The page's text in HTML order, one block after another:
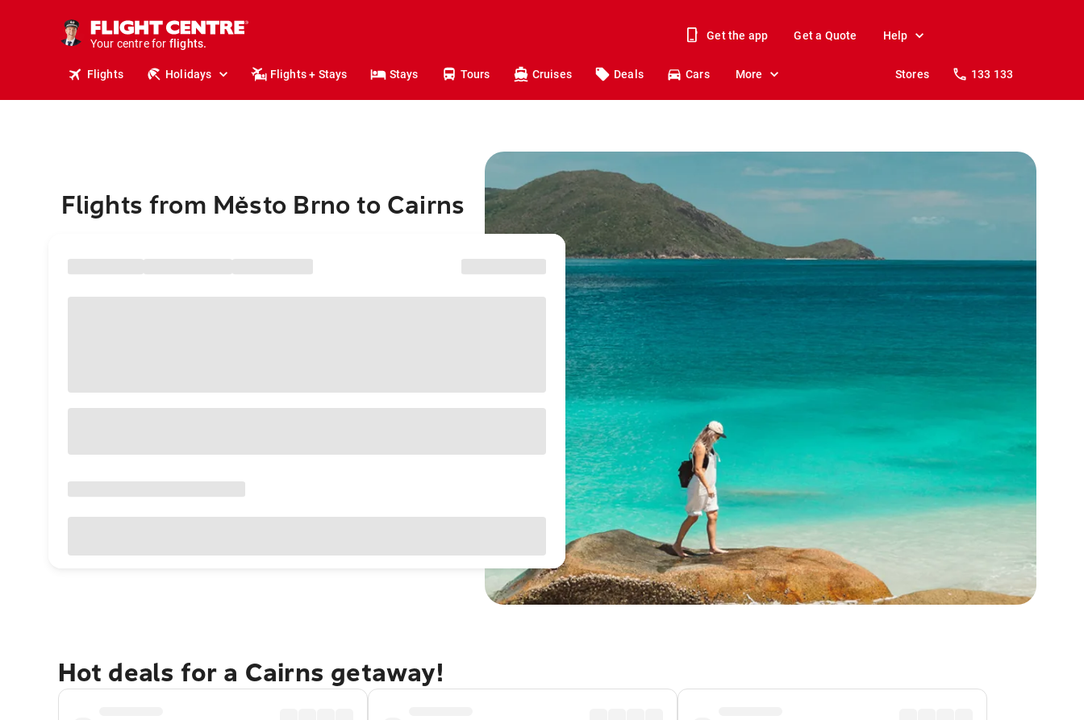
Your centre for
stays.
holidays.
flights.
travel.
Get the app Get a Quote Help
Flights Holidays Flights + Stays Stays Tours Cruises Deals Cars More Stores 133 133
Flights from Město Brno to Cairns
Hot deals for a Cairns getaway!